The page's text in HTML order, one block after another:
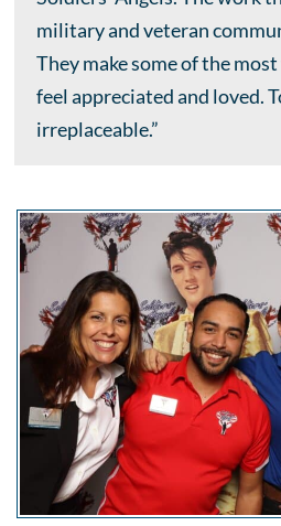
military and veteran
They make some of the
feel appreciated and loved.
irreplaceable.”